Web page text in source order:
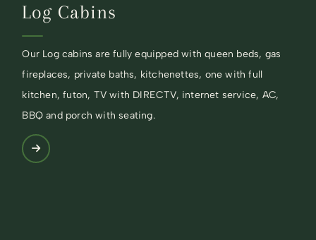
Log Cabins
Our Log cabins are fully equipped with queen beds, gas
fireplaces, private baths, kitchenettes, one with full
kitchen, futon, TV with DIRECTV, internet service, AC,
BBQ and porch with seating.